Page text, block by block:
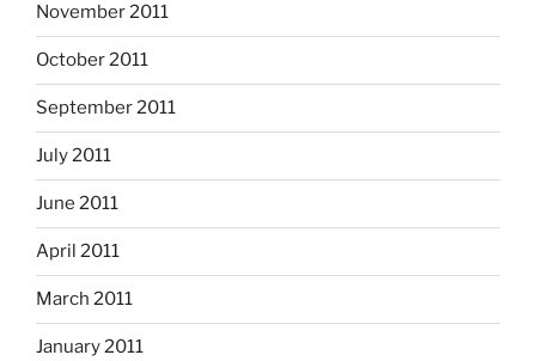
November 2011
October 2011
September 2011
July 2011
June 2011
April 2011
March 2011
January 2011